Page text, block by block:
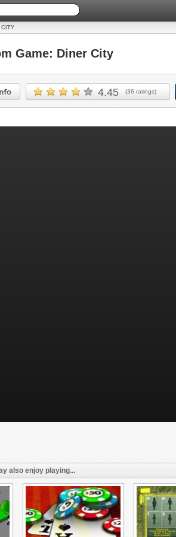
CITY
Game: Diner City
4.45 (36 ratings)
also enjoy playing...